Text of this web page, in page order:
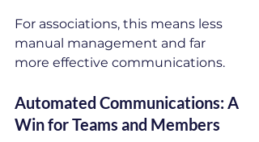
For associations, this means less
manual management and far
more effective communications.
Automated Communications: A
Win for Teams and Members